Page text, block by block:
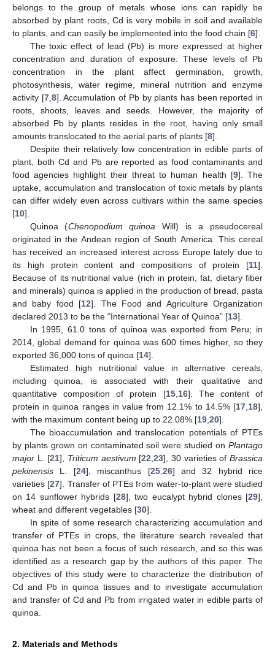
belongs to the group of metals whose ions can rapidly be
absorbed by plant roots, Cd is very mobile in soil and available
to plants, and can easily be implemented into the food chain [6].
The toxic effect of lead (Pb) is more expressed at higher
concentration and duration of exposure. These levels of Pb
concentration in the plant affect germination, growth,
photosynthesis, water regime, mineral nutrition and enzyme
activity [7, 8]. Accumulation of Pb by plants has been reported in
roots, shoots, leaves and seeds. However, the majority of
absorbed Pb by plants resides in the root, having only small
amounts translocated to the aerial parts of plants [8].
Despite their relatively low concentration in edible parts of
plant, both Cd and Pb are reported as food contaminants and
food agencies highlight their threat to human health [9]. The
uptake, accumulation and translocation of toxic metals by plants
can differ widely even across cultivars within the same species
[10].
Quinoa (Chenopodium quinoa Will) is a pseudocereal
originated in the Andean region of South America. This cereal
has received an increased interest across Europe lately due to
its high protein content and compositions of protein [11].
Because of its nutritional value (rich in protein, fat, dietary fiber
and minerals) quinoa is applied in the production of bread, pasta
and baby food [12]. The Food and Agriculture Organization
declared 2013 to be the “International Year of Quinoa” [13].
In 1995, 61.0 tons of quinoa was exported from Peru; in
2014, global demand for quinoa was 600 times higher, so they
exported 36,000 tons of quinoa [14].
Estimated high nutritional value in alternative cereals,
including quinoa, is associated with their qualitative and
quantitative composition of protein [15, 16]. The content of
protein in quinoa ranges in value from 12.1% to 14.5% [17 18],
with the maximum content being up to 22.08% [19 20].
The bioaccumulation and translocation potentials of PTEs
by plants grown on contaminated soil were studied on Plantago
major L. [21], Triticum aestivum [22 ,23], 30 varieties ofBrassica
pekinensis L. [24], miscanthus [25, 26] and 32 hybrid rice
varieties [27]. Transfer of PTEs from water-to-plant were studied
on 14 sunflower hybrids [28], two eucalypt hybrid clones [29],
wheat and different vegetables [30].
In spite of some research characterizing accumulation and
transfer of PTEs in crops, the literature search revealed that
quinoa has not been a focus of such research, and so this was
identified as a research gap by the authors of this paper. The
objectives of this study were to characterize the distribution of
Cd and Pb in quinoa tissues and to investigate accumulation
and transfer of Cd and Pb from irrigated water in edible parts of
quinoa.
2. Materials and Methods